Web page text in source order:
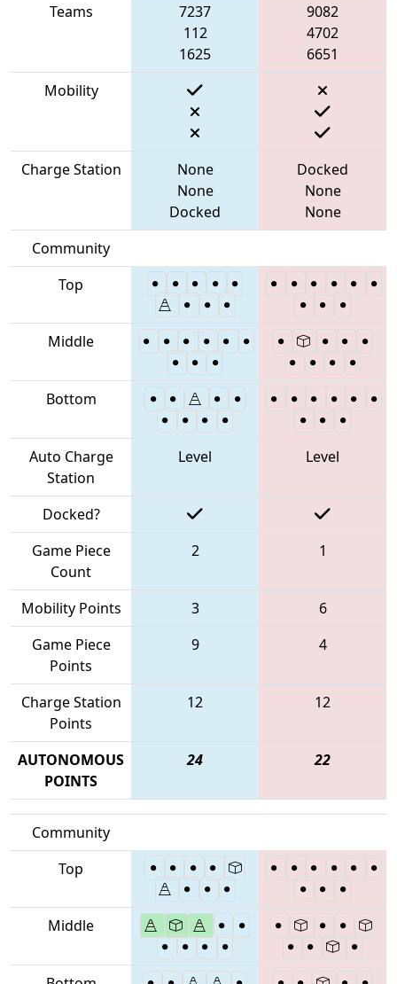
Teams
7237
112
1625
9082
4702
6651
Mobility
Charge Station
None
None
Docked
Docked
None
None
Community
Top
Middle
Bottom
Auto Charge
Station
Level Level
Docked?
Game Piece
Count
2 1
Mobility Points 3
6
Game Piece
Points
9 4
Charge Station
Points
12 12
AUTONOMOUS
POINTS
24 22
Community
Top
Middle